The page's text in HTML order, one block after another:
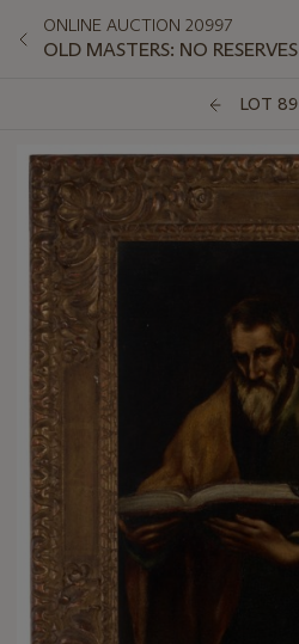
ONLINE AUCTION 20997
OLD MASTERS: NO RESERVES
LOT 89